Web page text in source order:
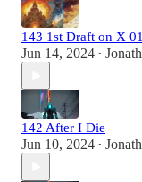
143 1st Draft on X 01
Jun 14, 2024 •
142 After I Die
Jun 10, 2024 •